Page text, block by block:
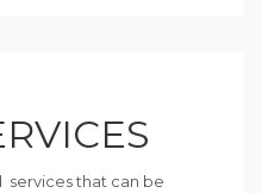
services that can be